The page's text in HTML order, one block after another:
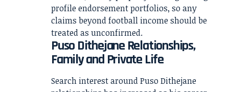
profile endorsement portfolios, so any
claims beyond football income should be
treated as unconfirmed.
Puso Dithejane Relationships,
Family and Private Life
Search interest around Puso Dithejane